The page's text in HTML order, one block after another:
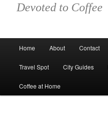
Devoted to Coffee
Home About Contact
Travel Spot City Guides
Coffee at Home